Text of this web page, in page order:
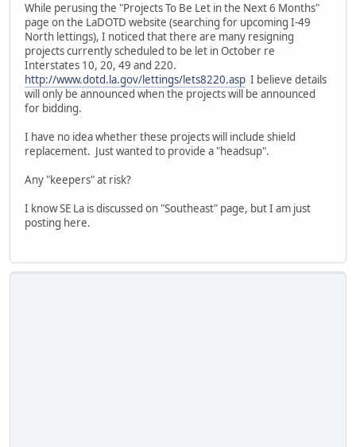
While perusing the "Projects To Be Let in the Next 6 Months"
page on the LaDOTD website (searching for upcoming I-49
North lettings), I noticed that there are many resigning
projects currently scheduled to be let in October re
Interstates 10, 20, 49 and 220.
http://www.dotd.la.gov/lettings/lets8220.asp I believe details
will only be announced when the projects will be announced
for bidding.
I have no idea whether these projects will include shield
replacement. Just wanted to provide a "headsup".
Any "keepers" at risk?
I know SE La is discussed on "Southeast" page, but I am just
posting here.